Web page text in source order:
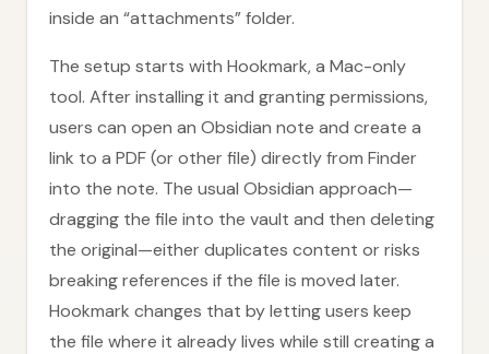
inside an “attachments” folder.
The setup starts with Hookmark, a Mac-only
tool. After installing it and granting permissions,
users can open an Obsidian note and create a
link to a PDF (or other file) directly from Finder
into the note. The usual Obsidian approach—
dragging the file into the vault and then deleting
the original—either duplicates content or risks
breaking references if the file is moved later.
Hookmark changes that by letting users keep
the file where it already lives while still creating a